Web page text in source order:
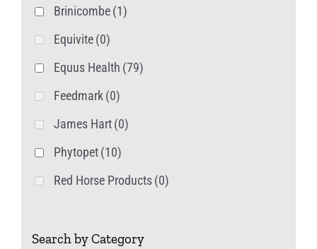
Brinicombe(1)
Equivite(0)
Equus Health (79)
Feedmark(0)
James Hart(0)
Phytopet(10)
Red Horse Products(0)
Search by Category